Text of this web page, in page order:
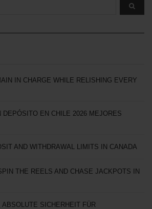
IN CHARGE WHILE RELISHING EVERY
DEPÓSITO EN CHILE 2026 MEJORES
AND WITHDRAWAL LIMITS IN CANADA
THE REELS AND CHASE JACKPOTS IN
SICHERHEIT FÜR